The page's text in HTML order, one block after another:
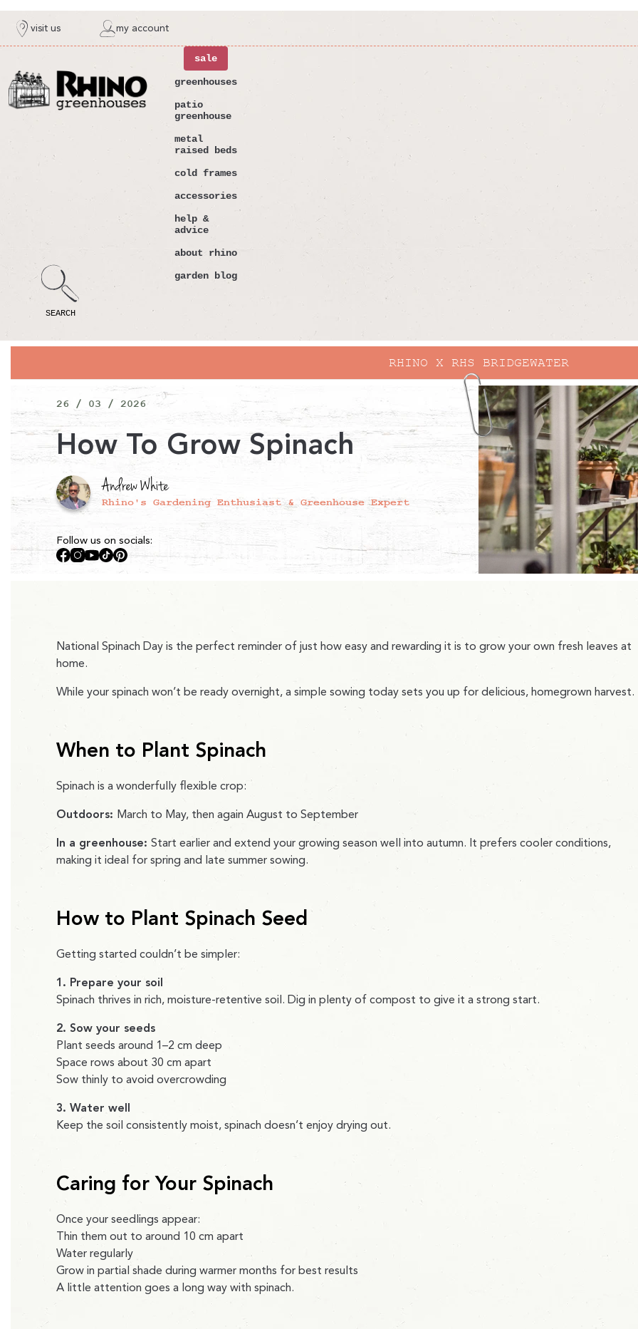
visit us my account
SEARCH
sale
greenhouses
patio
greenhouse
metal
raised beds
cold frames
accessories
help &
advice
about rhino
garden blog
RHINO X RHS BRIDGEWATER
26 / 03 / 2026
How To Grow Spinach
Andrew White
Rhino's Gardening Enthusiast & Greenhouse Expert
Follow us on socials:
Facebook
Instagram
YouTube
TikTokPinterest
National Spinach Day is the perfect reminder of just how easy and rewarding it is to grow your own fresh leaves at
home.
While your spinach won’t be ready overnight, a simple sowing today sets you up for delicious, homegrown harvest.
When to Plant Spinach
Spinach is a wonderfully flexible crop:
Outdoors: March to May, then again August to September
In a greenhouse: Start earlier and extend your growing season well into autumn. It prefers cooler conditions,
making it ideal for spring and late summer sowing.
How to Plant Spinach Seed
Getting started couldn’t be simpler:
1. Prepare your soil
Spinach thrives in rich, moisture-retentive soil. Dig in plenty of compost to give it a strong start.
2. Sow your seeds
Plant seeds around 1–2 cm deep
Space rows about 30 cm apart
Sow thinly to avoid overcrowding
3. Water well
Keep the soil consistently moist, spinach doesn’t enjoy drying out.
Caring for Your Spinach
Once your seedlings appear:
Thin them out to around 10 cm apart
Water regularly
Grow in partial shade during warmer months for best results
A little attention goes a long way with spinach.